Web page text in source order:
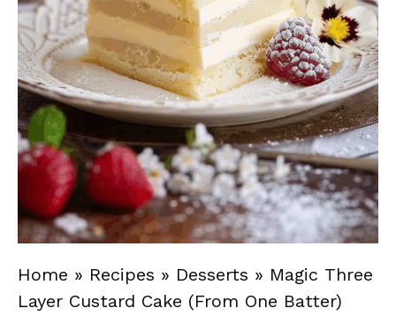
Home » Recipes » Desserts » Magic Three
Layer Custard Cake (From One Batter)